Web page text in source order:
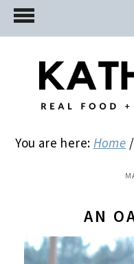
Skip
to
Skip
to
primary
Skip
to
You are here: Home /
AN